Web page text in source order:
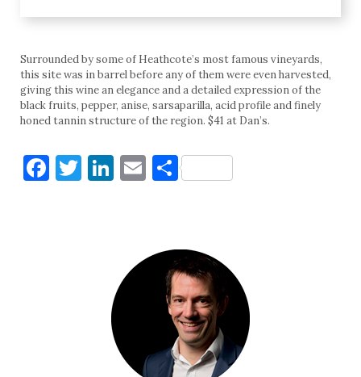
Surrounded by some of Heathcote’s most famous vineyards,
this site was in barrel before any of them were even harvested,
giving this wine an elegance and a detailed expression of the
black fruits, pepper, anise, sarsaparilla, acid profile and finely
honed tannin structure of the region. $41 at Dan’s.
Facebook
Twitter
LinkedIn
EmailShare